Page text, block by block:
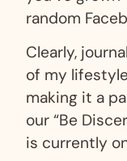
random
Clearly,
of my
making it a
our “Be
is currently